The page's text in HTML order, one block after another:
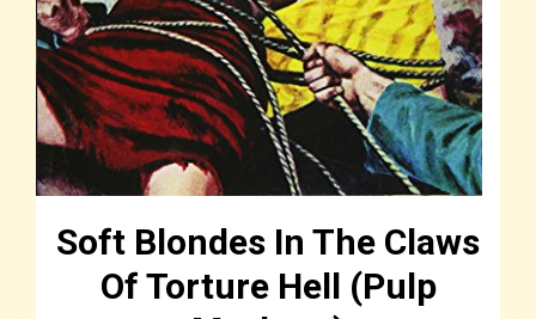
Soft Blondes In The Claws
Of Torture Hell (Pulp